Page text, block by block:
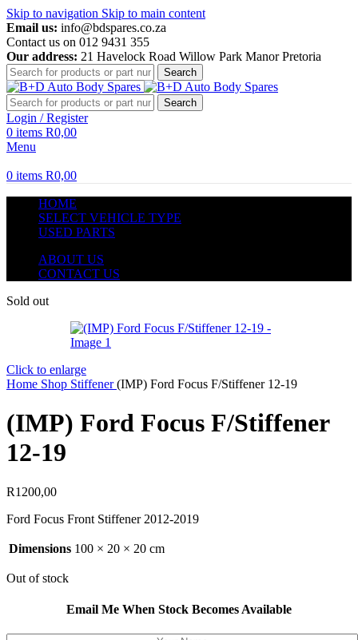
Skip to navigation Skip to main content
Email us: info@bdspares.co.za
Contact us on 012 9431 355
Our address: 21 Havelock Road Willow Park Manor Pretoria
Search
Search
Login / Register
0 items R0,00
Menu
0 items R0,00
HOME
SELECT VEHICLE TYPE
USED PARTS
ABOUT US
CONTACT US
Sold out
Click to enlarge
Home Shop Stiffener(IMP) Ford Focus F/Stiffener 12-19
(IMP) Ford Focus F/Stiffener
12-19
R1200,00
Ford Focus Front Stiffener 2012-2019
Dimensions 100 × 20 × 20 cm
Out of stock
Email Me When Stock Becomes Available